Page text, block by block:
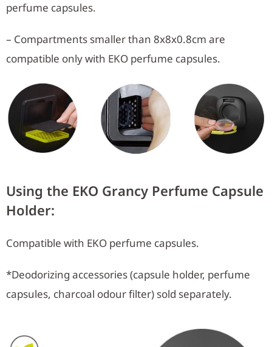
perfume capsules.
– Compartments smaller than 8x8x0.8cm are
compatible only with EKO perfume capsules.
Using the EKO Grancy Perfume Capsule
Holder:
Compatible with EKO perfume capsules.
*Deodorizing accessories (capsule holder, perfume
capsules, charcoal odour filter) sold separately.